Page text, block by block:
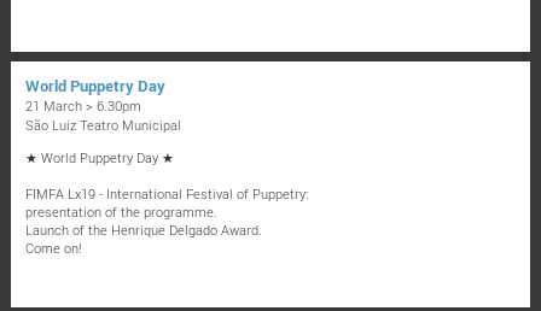
World Puppetry Day
21 March > 6.30pm
São Luiz Teatro Municipal
★ World Puppetry Day ★
FIMFA Lx19 - International Festival of Puppetry:
presentation of the programme.
Launch of the Henrique Delgado Award.
Come on!